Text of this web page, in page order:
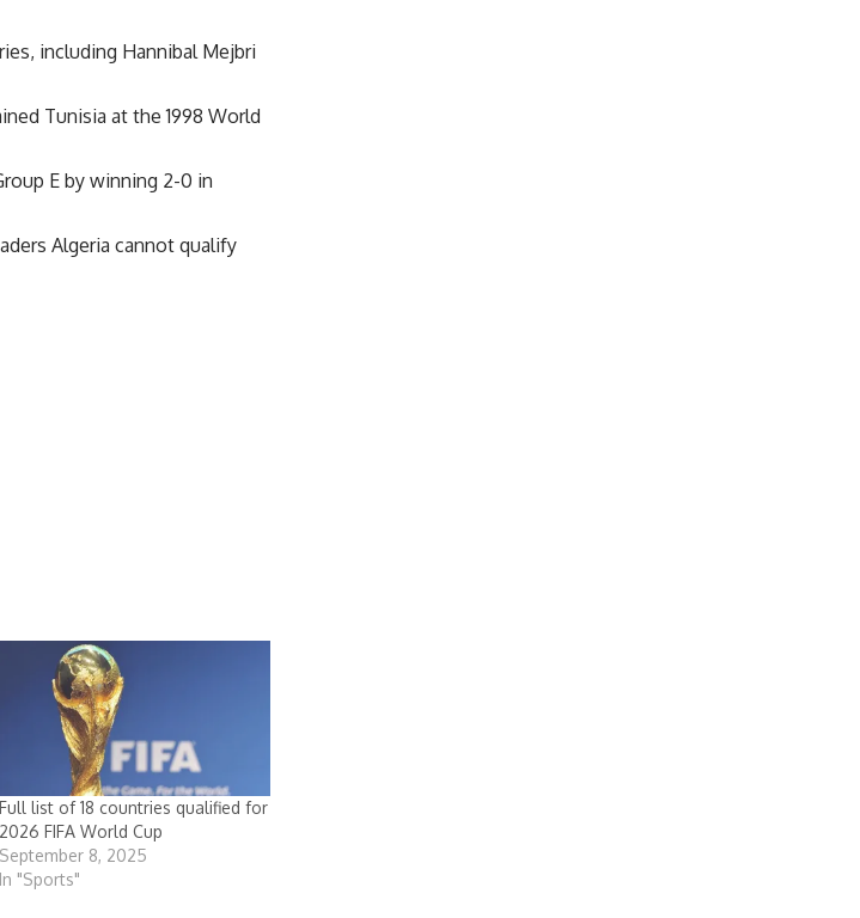
including Hannibal Mejbri
Tunisia at the 1998 World
E by winning 2-0 in
Algeria cannot qualify
Full list of 18 countries qualified for
2026 FIFA World Cup
September 8, 2025
In "Sports"